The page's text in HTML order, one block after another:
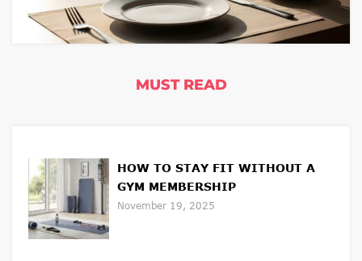
MUST READ
HOW TO STAY FIT WITHOUT A
GYM MEMBERSHIP
November 19, 2025